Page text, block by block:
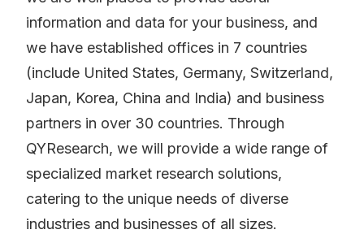
information and data for your business, and
we have established offices in 7 countries
(include United States, Germany, Switzerland,
Japan, Korea, China and India) and business
partners in over 30 countries. Through
QYResearch, we will provide a wide range of
specialized market research solutions,
catering to the unique needs of diverse
industries and businesses of all sizes.